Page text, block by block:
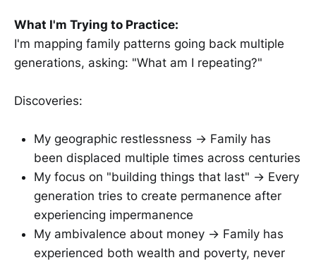
What I'm Trying to Practice:
I'm mapping family patterns going back multiple
generations, asking: "What am I repeating?"
Discoveries:
My geographic restlessness → Family has
been displaced multiple times across centuries
My focus on "building things that last" → Every
generation tries to create permanence after
experiencing impermanence
My ambivalence about money → Family has
experienced both wealth and poverty, never